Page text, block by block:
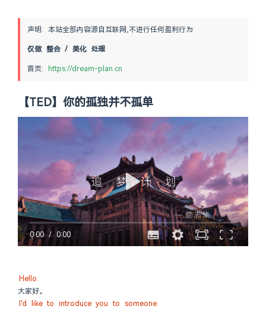
声明: 本站全部内容源自互联网,不进行任何盈利行为
仅做 整合 / 美化 处理
首页: https://dream-plan.cn
【TED】你的孤独并不孤单
0:00/ 0:00
Hello.
大家好。
I'd like to introduce you to someone.